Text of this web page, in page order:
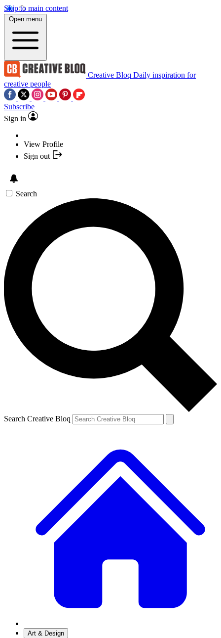
Skip to main content
Open menu
Creative Bloq Daily inspiration for
creative people
Subscribe
Sign in
View Profile
Sign out
Search
Search Creative Bloq
Art & Design